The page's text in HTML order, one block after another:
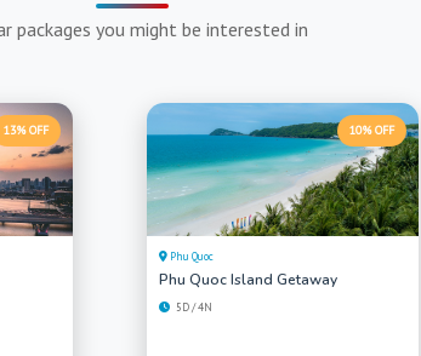
packages you might be interested in
13% OFF 10% OFF
Phu Quoc
Phu Quoc Island Getaway
5D / 4N